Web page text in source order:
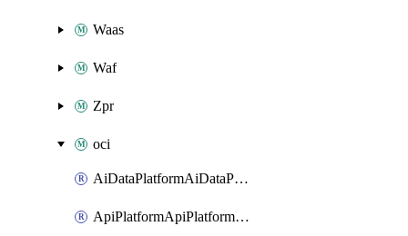
Waas
Waf
Zpr
oci
AiDataPlatformAiDataPlatform
ApiPlatformApiPlatformInstance